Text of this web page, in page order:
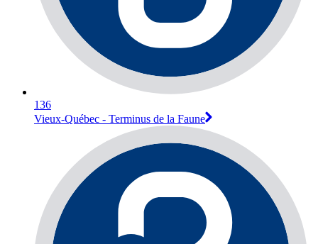
136
Vieux-Québec - Terminus de la Faune